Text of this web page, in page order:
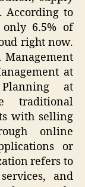
According to
only 6.5% of
right now.
Management
at
at
traditional
with selling
online
or
refers to
and